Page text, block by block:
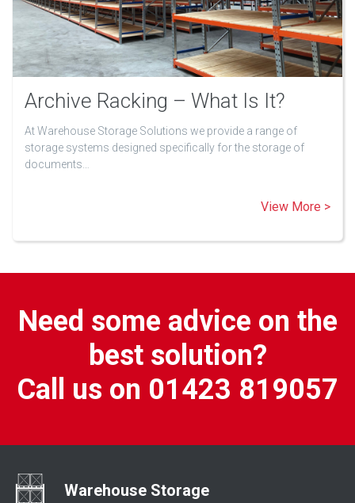
Archive Racking – What Is It?
At Warehouse Storage Solutions we provide a range of
storage systems designed specifically for the storage of
documents…
View More >
Need some advice on the
best solution?
Call us on 01423 819057
Warehouse Storage